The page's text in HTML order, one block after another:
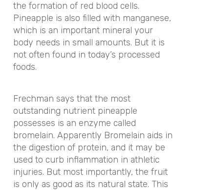
the formation of red blood cells.
Pineapple is also filled with manganese,
which is an important mineral your
body needs in small amounts. But it is
not often found in today’s processed
foods.
Frechman says that the most
outstanding nutrient pineapple
possesses is an enzyme called
bromelain. Apparently Bromelain aids in
the digestion of protein, and it may be
used to curb inflammation in athletic
injuries. But most importantly, the fruit
is only as good as its natural state. This